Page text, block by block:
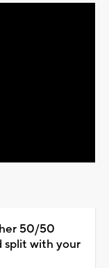
50/50
split with your